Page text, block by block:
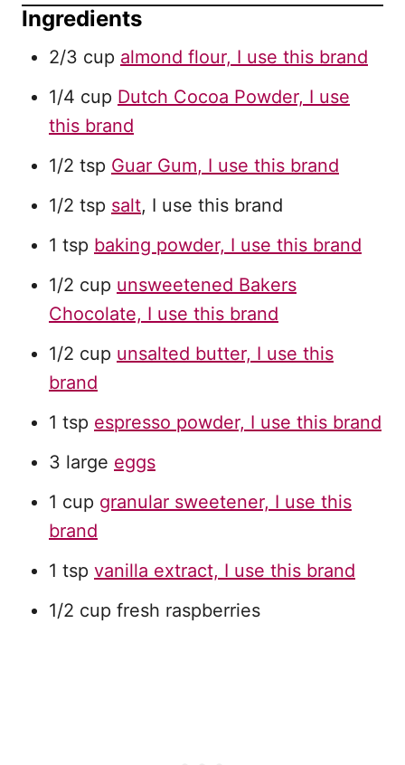
Ingredients
2/3 cup almond flour, I use this brand
1/4 cup Dutch Cocoa Powder, I use
this brand
1/2 tsp Guar Gum, I use this brand
1/2 tsp salt, I use this brand
1 tsp baking powder, I use this brand
1/2 cup unsweetened Bakers
Chocolate, I use this brand
1/2 cup unsalted butter, I use this
brand
1 tsp espresso powder, I use this brand
3 large eggs
1 cup granular sweetener, I use this
brand
1 tsp vanilla extract, I use this brand
1/2 cup fresh raspberries